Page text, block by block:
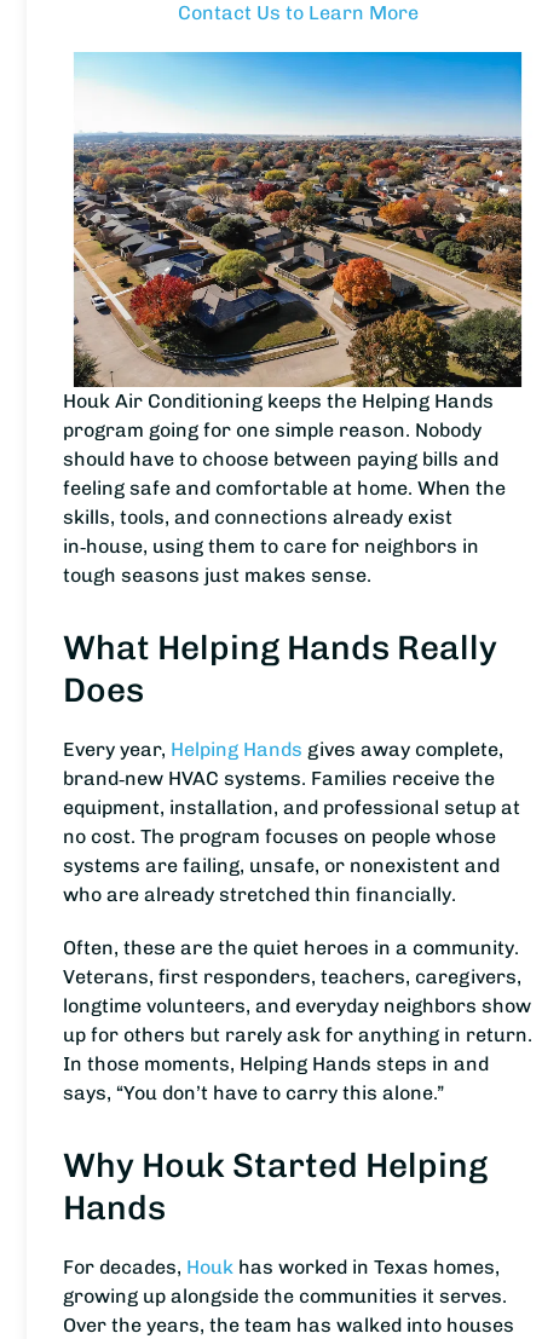
Contact Us to Learn More
Houk Air Conditioning keeps the Helping Hands
program going for one simple reason. Nobody
should have to choose between paying bills and
feeling safe and comfortable at home. When the
skills, tools, and connections already exist
in‑house, using them to care for neighbors in
tough seasons just makes sense.
What Helping Hands Really
Does
Every year, Helping Hands gives away complete,
brand‑new HVAC systems. Families receive the
equipment, installation, and professional setup at
no cost. The program focuses on people whose
systems are failing, unsafe, or nonexistent and
who are already stretched thin financially.
Often, these are the quiet heroes in a community.
Veterans, first responders, teachers, caregivers,
longtime volunteers, and everyday neighbors show
up for others but rarely ask for anything in return.
In those moments, Helping Hands steps in and
says, “You don’t have to carry this alone.”
Why Houk Started Helping
Hands
For decades, Houk has worked in Texas homes,
growing up alongside the communities it serves.
Over the years, the team has walked into houses